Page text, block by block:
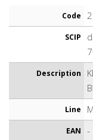
Code
SCIP
Description
Line
EAN -